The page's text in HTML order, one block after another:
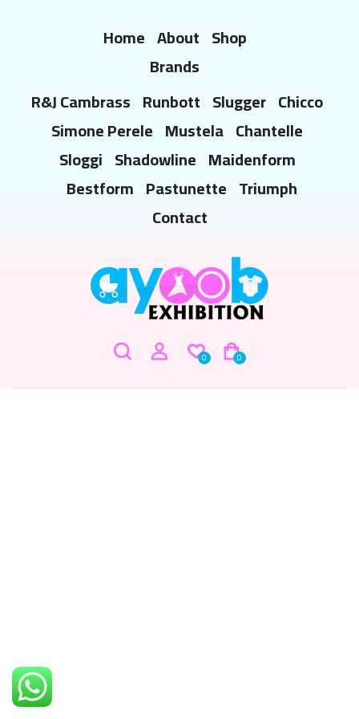
Home About Shop
Brands
R&J Cambrass Runbott Slugger Chicco
Simone Perele Mustela Chantelle
Sloggi Shadowline Maidenform
Bestform Pastunette Triumph
Contact
0
0